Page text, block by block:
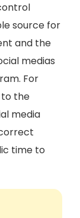
source for
and the
medias
For
to the
media
time to